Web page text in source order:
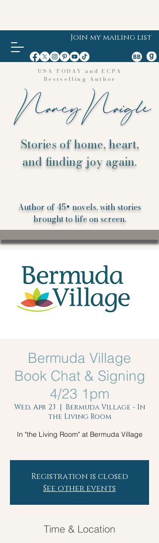
Join my mailing list
USA TODAY and ECPA
Bestselling Author
Stories of home, heart,
and finding joy again.
Author of 45+ novels, with stories
brought to life on screen.
Bermuda Village
Book Chat & Signing
4/23 1pm
Wed, Apr 23
  |
Bermuda Village - In
the Living Room
In "the Living Room" at Bermuda Village
Registration is closed
See other events
Time & Location